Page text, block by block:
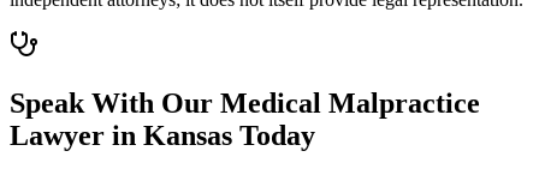
Speak With Our Medical Malpractice
Lawyer in Kansas Today